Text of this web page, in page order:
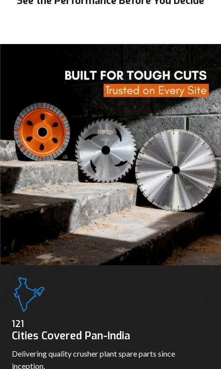
130
Cities Covered Pan-India
Delivering quality crusher plant spare parts since
inception.